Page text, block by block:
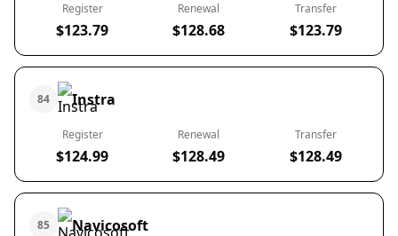
Register
$123.79
Renewal
$128.68
Transfer
$123.79
84 Instra
Register
$124.99
Renewal
$128.49
Transfer
$128.49
85 Navicosoft